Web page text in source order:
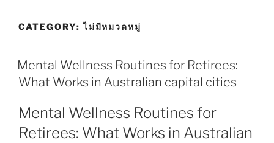
CATEGORY:ไม่มีหมวดหมู่
Mental Wellness Routines for Retirees:
What Works in Australian capital cities
Mental Wellness Routines for
Retirees: What Works in Australian